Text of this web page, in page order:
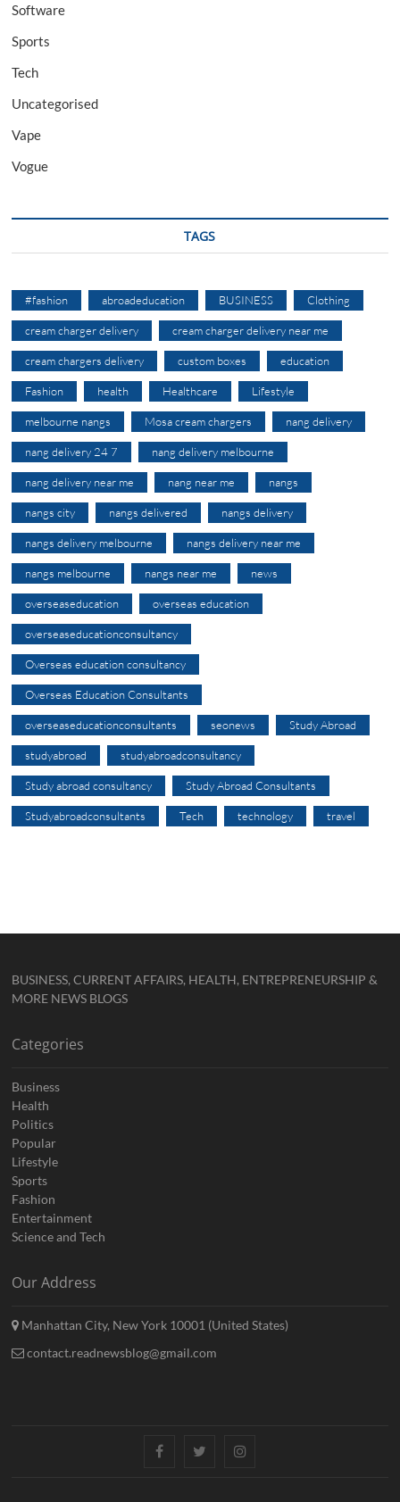
Software
Sports
Tech
Uncategorised
Vape
Vogue
TAGS
#fashion abroadeducation BUSINESS Clothing
cream charger delivery cream charger delivery near me
cream chargers delivery custom boxes education
Fashion health Healthcare Lifestyle
melbourne nangs Mosa cream chargers nang delivery
nang delivery 24 7 nang delivery melbourne
nang delivery near me nang near me nangs
nangs city nangs delivered nangs delivery
nangs delivery melbourne nangs delivery near me
nangs melbourne nangs near me news
overseaseducation overseas education
overseaseducationconsultancy
Overseas education consultancy
Overseas Education Consultants
overseaseducationconsultants seonews Study Abroad
studyabroad studyabroadconsultancy
Study abroad consultancy Study Abroad Consultants
Studyabroadconsultants Tech technology travel
BUSINESS, CURRENT AFFAIRS, HEALTH, ENTREPRENEURSHIP &
MORE NEWS BLOGS
Categories
Business
Health
Politics
Popular
Lifestyle
Sports
Fashion
Entertainment
Science and Tech
Our Address
Manhattan City, New York 10001 (United States)
contact.readnewsblog@gmail.com
FacebookTwitterInstagram